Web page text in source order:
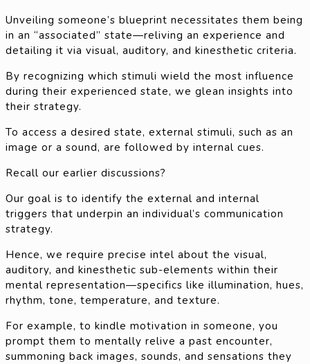
Unveiling someone’s blueprint necessitates them being
in an “associated” state—reliving an experience and
detailing it via visual, auditory, and kinesthetic criteria.
By recognizing which stimuli wield the most influence
during their experienced state, we glean insights into
their strategy.
To access a desired state, external stimuli, such as an
image or a sound, are followed by internal cues.
Recall our earlier discussions?
Our goal is to identify the external and internal
triggers that underpin an individual’s communication
strategy.
Hence, we require precise intel about the visual,
auditory, and kinesthetic sub-elements within their
mental representation—specifics like illumination, hues,
rhythm, tone, temperature, and texture.
For example, to kindle motivation in someone, you
prompt them to mentally relive a past encounter,
summoning back images, sounds, and sensations they